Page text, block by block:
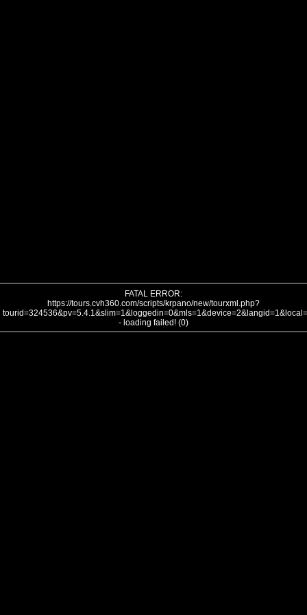
FATAL ERROR:
https://tours.cvh360.com/scripts/krpano/new/tourxml.php?
- loading failed! (0)